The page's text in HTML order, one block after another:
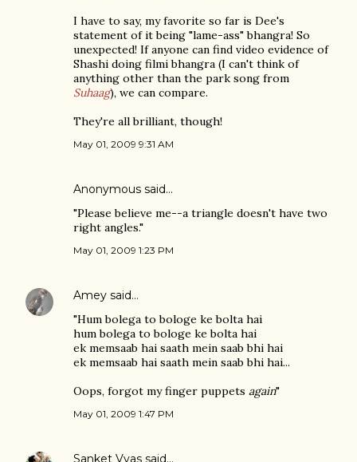
I have to say, my favorite so far is Dee's
statement of it being "lame-ass" bhangra! So
unexpected! If anyone can find video evidence of
Shashi doing filmi bhangra (I can't think of
anything other than the park song from
Suhaag), we can compare.
They're all brilliant, though!
May 01, 2009 9:31 AM
Anonymous said…
"Please believe me--a triangle doesn't have two
right angles."
May 01, 2009 1:23 PM
Amey said…
"Hum bolega to bologe ke bolta hai
hum bolega to bologe ke bolta hai
ek memsaab hai saath mein saab bhi hai
ek memsaab hai saath mein saab bhi hai...
Oops, forgot my finger puppets again"
May 01, 2009 1:47 PM
Sanket Vyas said…